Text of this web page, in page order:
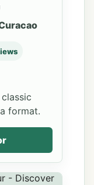
format.